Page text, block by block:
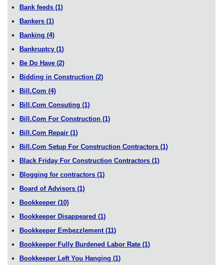
Bank feeds (1)
Bankers (1)
Banking (4)
Bankruptcy (1)
Be Do Have (2)
Bidding in Construction (2)
Bill.Com (4)
Bill.Com Consuting (1)
Bill.Com For Construction (1)
Bill.Com Repair (1)
Bill.Com Setup For Construction Contractors (1)
Black Friday For Construction Contractors (1)
Blogging for contractors (1)
Board of Advisors (1)
Bookkeeper (10)
Bookkeeper Disappeared (1)
Bookkeeper Embezzlement (11)
Bookkeeper Fully Burdened Labor Rate (1)
Bookkeeper Left You Hanging (1)